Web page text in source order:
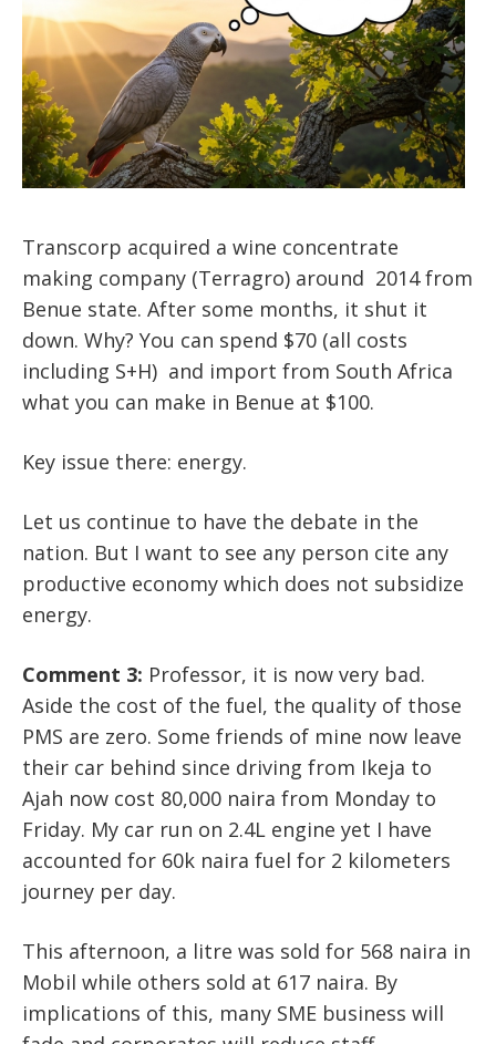
Transcorp acquired a wine concentrate
making company (Terragro) around 2014 from
Benue state. After some months, it shut it
down. Why? You can spend $70 (all costs
including S+H) and import from South Africa
what you can make in Benue at $100.
Key issue there: energy.
Let us continue to have the debate in the
nation. But I want to see any person cite any
productive economy which does not subsidize
energy.
Comment 3: Professor, it is now very bad.
Aside the cost of the fuel, the quality of those
PMS are zero. Some friends of mine now leave
their car behind since driving from Ikeja to
Ajah now cost 80,000 naira from Monday to
Friday. My car run on 2.4L engine yet I have
accounted for 60k naira fuel for 2 kilometers
journey per day.
This afternoon, a litre was sold for 568 naira in
Mobil while others sold at 617 naira. By
implications of this, many SME business will